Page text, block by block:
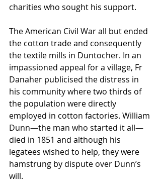
charities who sought his support.
The American Civil War all but ended
the cotton trade and consequently
the textile mills in Duntocher. In an
impassioned appeal for a village, Fr
Danaher publicised the distress in
his community where two thirds of
the population were directly
employed in cotton factories. William
Dunn—the man who started it all—
died in 1851 and although his
legatees wished to help, they were
hamstrung by dispute over Dunn’s
will.